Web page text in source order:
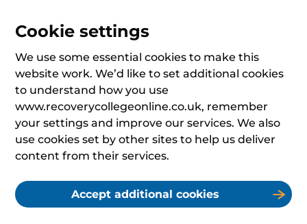
Cookie settings
We use some essential cookies to make this
website work. We’d like to set additional cookies
to understand how you use
www.recoverycollegeonline.co.uk, remember
your settings and improve our services. We also
use cookies set by other sites to help us deliver
content from their services.
Accept additional cookies